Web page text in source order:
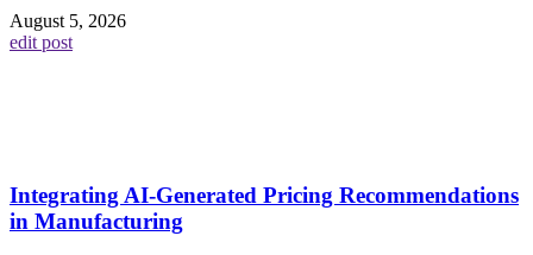
August 5, 2026
edit post
Integrating AI-Generated Pricing Recommendations
in Manufacturing